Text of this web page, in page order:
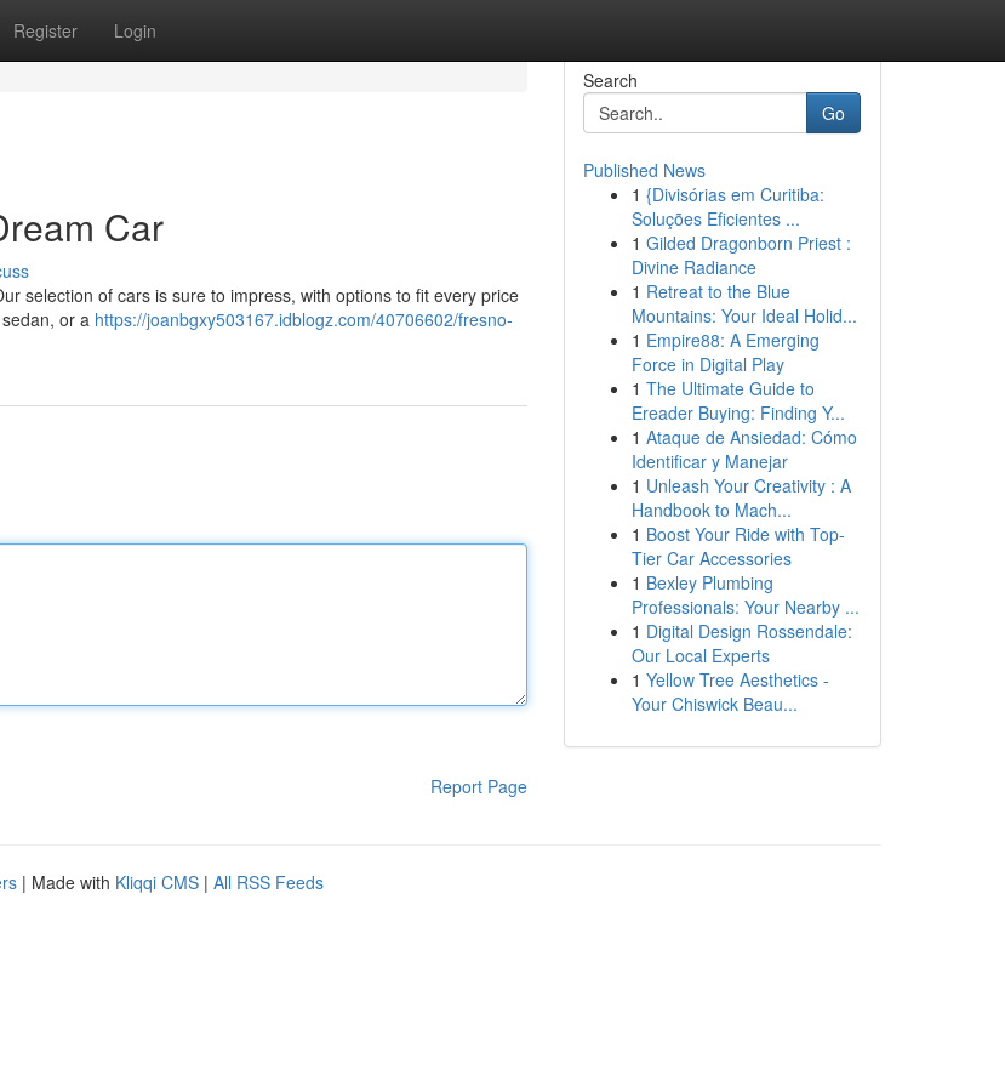
Register Login
Car
selection of cars is sure to impress, with options to fit every price
or a https://joanbgxy503167.idblogz.com/40706602/fresno-
Report Page
Search
Go
Published News
1 {Divisórias em Curitiba:
Soluções Eficientes ...
1 Gilded Dragonborn Priest :
Divine Radiance
1 Retreat to the Blue
Mountains: Your Ideal Holid...
1 Empire88: A Emerging
Force in Digital Play
1 The Ultimate Guide to
Ereader Buying: Finding Y...
1 Ataque de Ansiedad: Cómo
Identificar y Manejar
1 Unleash Your Creativity : A
Handbook to Mach...
1 Boost Your Ride with Top-
Tier Car Accessories
1 Bexley Plumbing
Professionals: Your Nearby ...
1 Digital Design Rossendale:
Our Local Experts
1 Yellow Tree Aesthetics -
Your Chiswick Beau...
| Made with Kliqqi CMS | All RSS Feeds